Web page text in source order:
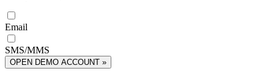
Email
SMS/MMS
OPEN DEMO ACCOUNT »